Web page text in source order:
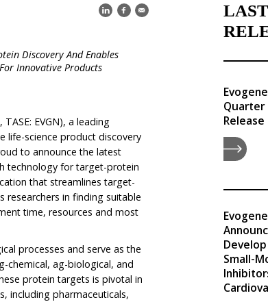
Discovery And Enables
Innovative Products
TASE: EVGN), a leading
life-science product discovery
to announce the latest
technology for target-protein
that streamlines target-
researchers in finding suitable
time, resources and most
processes and serve as the
chemical, ag-biological, and
protein targets is pivotal in
including pharmaceuticals,
Quarter
Release
Small-